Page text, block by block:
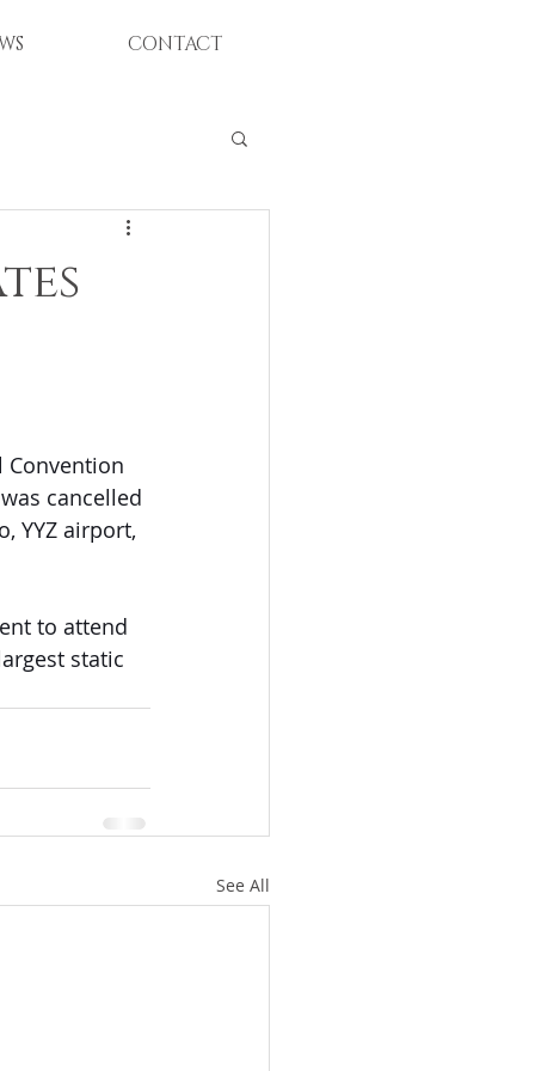
CONTACT
Convention
cancelled
YYZ airport,
to attend
static
See All